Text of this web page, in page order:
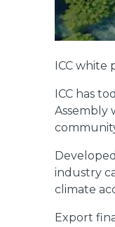
ICC
ICC has
Assembly
industry
climate
Export